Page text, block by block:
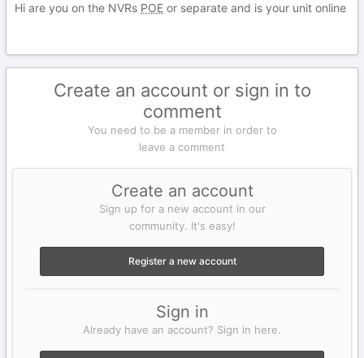
Hi are you on the NVRs POE or separate and is your unit online
Create an account or sign in to
comment
You need to be a member in order to
leave a comment
Create an account
Sign up for a new account in our
community. It's easy!
Register a new account
Sign in
Already have an account? Sign in here.